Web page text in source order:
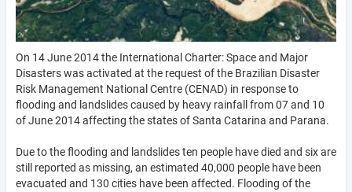
On 14 June 2014 the International Charter: Space and Major
Disasters was activated at the request of the Brazilian Disaster
Risk Management National Centre (CENAD) in response to
flooding and landslides caused by heavy rainfall from 07 and 10
of June 2014 affecting the states of Santa Catarina and Parana.
Due to the flooding and landslides ten people have died and six are
still reported as missing, an estimated 40,000 people have been
evacuated and 130 cities have been affected. Flooding of the